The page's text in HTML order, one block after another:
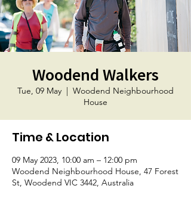
Woodend Walkers
Tue, 09 May
  |
Woodend Neighbourhood
House
Time & Location
09 May 2023, 10:00 am – 12:00 pm
Woodend Neighbourhood House, 47 Forest
St, Woodend VIC 3442, Australia